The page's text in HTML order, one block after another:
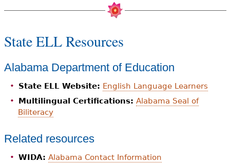
State ELL Resources
Alabama Department of Education
State ELL Website: English Language Learners
Multilingual Certifications: Alabama Seal of
Biliteracy
Related resources
WIDA: Alabama Contact Information